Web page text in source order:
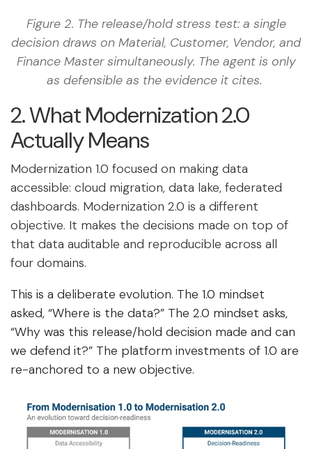
Figure 2. The release/hold stress test: a single
decision draws on Material, Customer, Vendor, and
Finance Master simultaneously. The agent is only
as defensible as the evidence it cites.
2. What Modernization 2.0
Actually Means
Modernization 1.0 focused on making data
accessible: cloud migration, data lake, federated
dashboards. Modernization 2.0 is a different
objective. It makes the decisions made on top of
that data auditable and reproducible across all
four domains.
This is a deliberate evolution. The 1.0 mindset
asked, “Where is the data?” The 2.0 mindset asks,
“Why was this release/hold decision made and can
we defend it?” The platform investments of 1.0 are
re-anchored to a new objective.